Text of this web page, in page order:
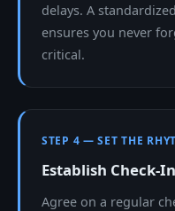
delays. A
ensures you never
critical.
STEP 4 — SET THE
Establish Check-
Agree on a regular